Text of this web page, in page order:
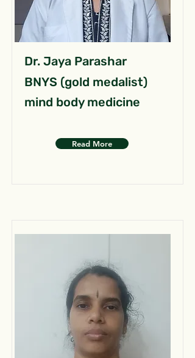
Dr. Jaya Parashar
BNYS (gold medalist)
mind body medicine
Read More